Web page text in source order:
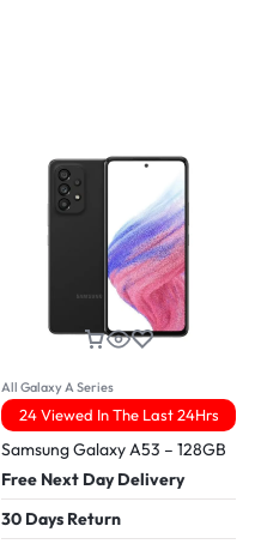
All Galaxy A Series
24 Viewed In The Last 24Hrs
Samsung Galaxy A53 – 128GB
Free Next Day Delivery
30 Days Return